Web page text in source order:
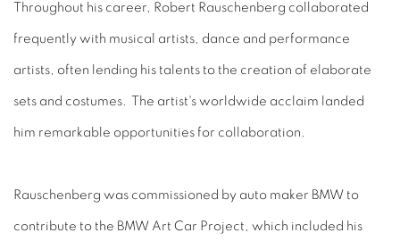
Throughout his career, Robert Rauschenberg collaborated
frequently with musical artists, dance and performance
artists, often lending his talents to the creation of elaborate
sets and costumes. The artist's worldwide acclaim landed
him remarkable opportunities for collaboration.
Rauschenberg was commissioned by auto maker BMW to
contribute to the BMW Art Car Project, which included his